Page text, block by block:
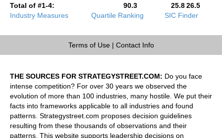
Total of #1-4:
90.3 25.826.5
Industry Measures
Quartile Ranking SIC Finder
Terms of Use| Contact Info
THE SOURCES FOR STRATEGYSTREET.COM: Do you face
intense competition? For over 30 years we observed the
evolution of more than 100 industries, many hostile. We put their
facts into frameworks applicable to all industries and found
patterns. Strategystreet.com proposes decision guidelines
resulting from these thousands of observations and their
patterns. This website supports leadership decisions on